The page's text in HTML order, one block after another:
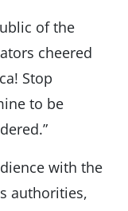
of the
cheered
Stop
to be